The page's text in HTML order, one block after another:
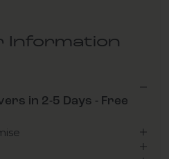
Information
in 2-5 Days - Free